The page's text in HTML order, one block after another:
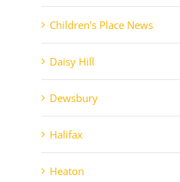
Children's Place News
Daisy Hill
Dewsbury
Halifax
Heaton